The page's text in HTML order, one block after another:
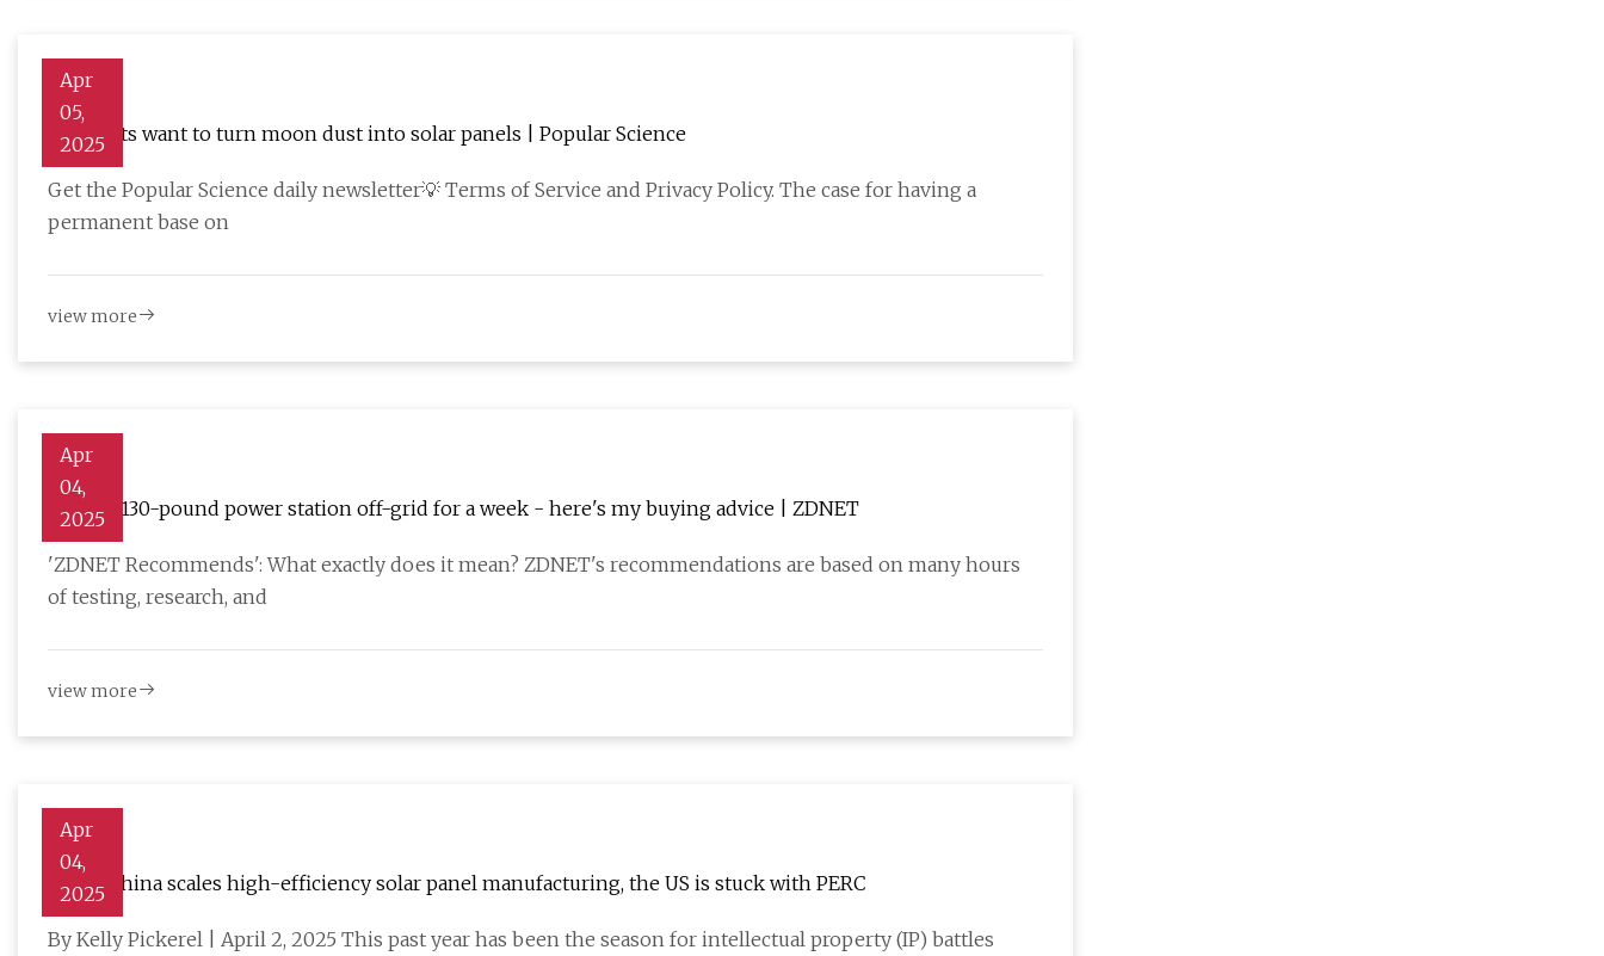
Apr
05,
2025
Scientists want to turn moon dust into solar panels | Popular Science
Get the Popular Science daily newsletter💡 Terms of Service and Privacy Policy. The case for having a
permanent base on
view more
Apr
04,
2025
I took a 130-pound power station off-grid for a week - here's my buying advice | ZDNET
'ZDNET Recommends': What exactly does it mean? ZDNET's recommendations are based on many hours
of testing, research, and
view more
Apr
04,
2025
While China scales high-efficiency solar panel manufacturing, the US is stuck with PERC
By Kelly Pickerel | April 2, 2025 This past year has been the season for intellectual property (IP) battles